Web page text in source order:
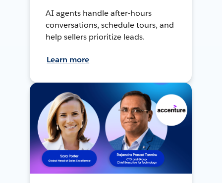
AI agents handle after-hours
conversations, schedule tours, and
help sellers prioritize leads.
Learn more